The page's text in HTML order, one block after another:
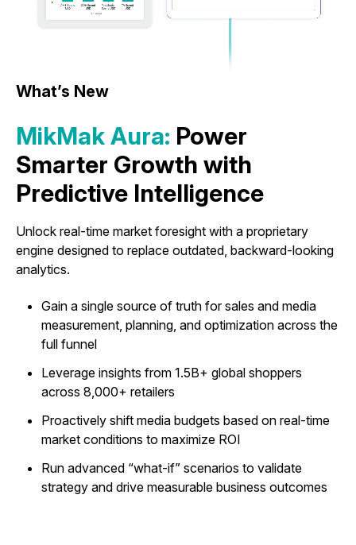
What’s New
MikMak Aura: Power
Smarter Growth with
Predictive Intelligence
Unlock real-time market foresight with a proprietary
engine designed to replace outdated, backward-looking
analytics.
Gain a single source of truth for sales and media
measurement, planning, and optimization across the
full funnel
Leverage insights from 1.5B+ global shoppers
across 8,000+ retailers
Proactively shift media budgets based on real-time
market conditions to maximize ROI
Run advanced “what-if” scenarios to validate
strategy and drive measurable business outcomes